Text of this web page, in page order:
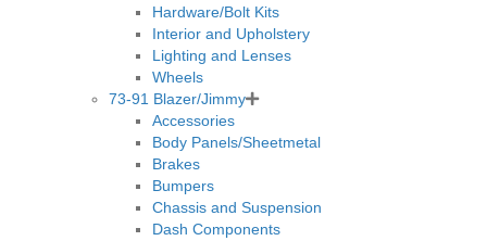
Hardware/Bolt Kits
Interior and Upholstery
Lighting and Lenses
Wheels
73-91 Blazer/Jimmy
Accessories
Body Panels/Sheetmetal
Brakes
Bumpers
Chassis and Suspension
Dash Components